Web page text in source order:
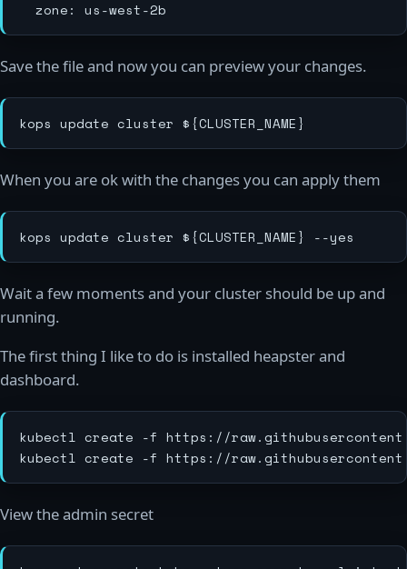
Save the file and now you can preview your changes.
When you are ok with the changes you can apply them
Wait a few moments and your cluster should be up and
running.
The first thing I like to do is installed heapster and
dashboard.
kubectl create -f https://
View the admin secret